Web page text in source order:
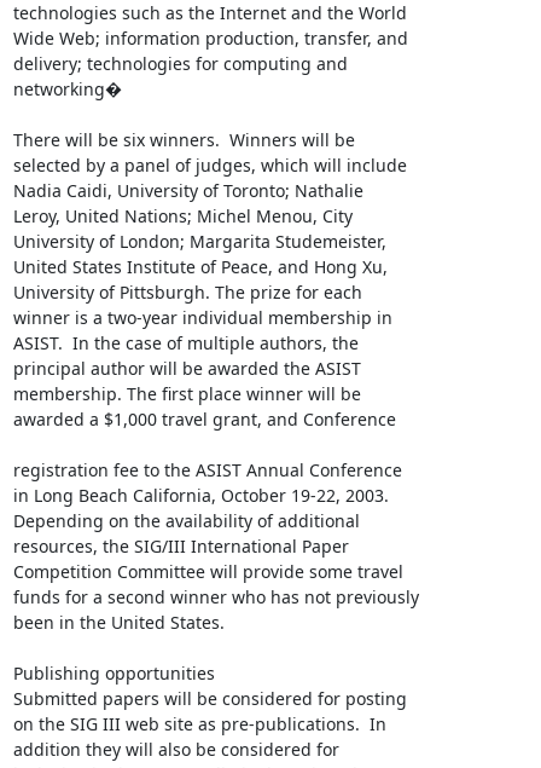
technologies such as the Internet and the World
Wide Web; information production, transfer, and
delivery; technologies for computing and
networking�
There will be six winners.  Winners will be
selected by a panel of judges, which will include
Nadia Caidi, University of Toronto; Nathalie
Leroy, United Nations; Michel Menou, City
University of London; Margarita Studemeister,
United States Institute of Peace, and Hong Xu,
University of Pittsburgh. The prize for each
winner is a two-year individual membership in
ASIST.  In the case of multiple authors, the
principal author will be awarded the ASIST
membership. The first place winner will be
awarded a $1,000 travel grant, and Conference
registration fee to the ASIST Annual Conference
in Long Beach California, October 19-22, 2003.
Depending on the availability of additional
resources, the SIG/III International Paper
Competition Committee will provide some travel
funds for a second winner who has not previously
been in the United States.
Publishing opportunities
Submitted papers will be considered for posting
on the SIG III web site as pre-publications.  In
addition they will also be considered for